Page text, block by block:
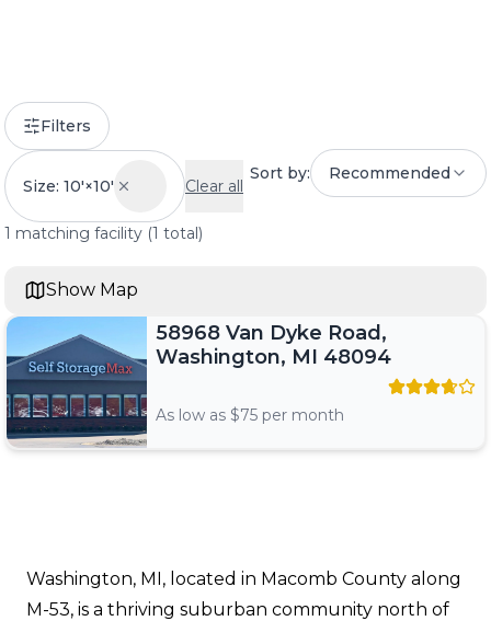
Filters
Size: 10'×10' Clear all
1 matching facility (1 total)
Sort by: Recommended
58968 Van Dyke Road,
Washington, MI 48094
As low as $75 per month
Show Map
Washington, MI, located in Macomb County along
M-53, is a thriving suburban community north of